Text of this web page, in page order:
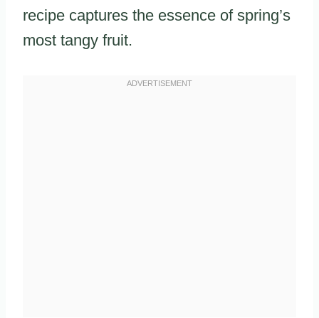
recipe captures the essence of spring’s
most tangy fruit.